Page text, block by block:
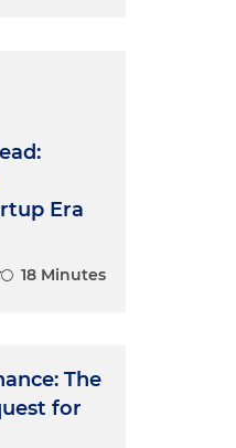
Era
18 Minutes
The
for